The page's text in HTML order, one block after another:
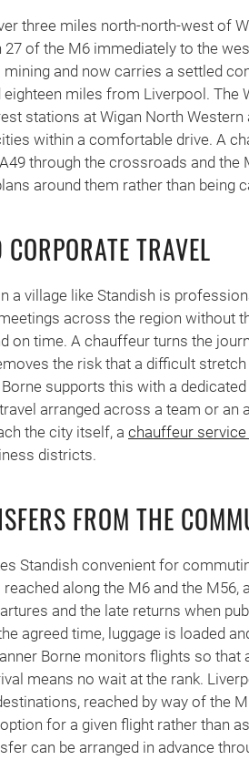
three miles north-north-west of
27 of the M6 immediately to the
and now carries a settled
miles from Liverpool. The
stations at Wigan North
within a comfortable drive. A
through the crossroads and the
around them rather than being
TRAVEL
a village like Standish is
across the region without
on time. A chauffeur turns the
the risk that a difficult
supports this with a dedicated
arranged across a team or an
the city itself, a chauffeur
districts.
FROM THE
Standish convenient for
along the M6 and the
and the late returns when
agreed time, luggage is loaded
Borne monitors flights so that
means no wait at the rank.
reached by way of the
for a given flight rather than
can be arranged in advance